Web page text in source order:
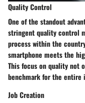
Quality Control
One of the standout
stringent quality control
process within the
smartphone meets the
This focus on quality not
benchmark for the entire
Job Creation